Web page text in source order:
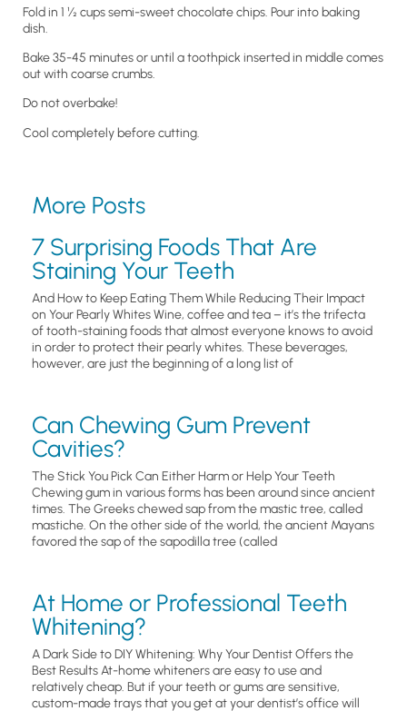
Fold in 1 ½ cups semi-sweet chocolate chips. Pour into baking
dish.
Bake 35-45 minutes or until a toothpick inserted in middle comes
out with coarse crumbs.
Do not overbake!
Cool completely before cutting.
More Posts
7 Surprising Foods That Are
Staining Your Teeth
And How to Keep Eating Them While Reducing Their Impact
on Your Pearly Whites Wine, coffee and tea – it’s the trifecta
of tooth-staining foods that almost everyone knows to avoid
in order to protect their pearly whites. These beverages,
however, are just the beginning of a long list of
Can Chewing Gum Prevent
Cavities?
The Stick You Pick Can Either Harm or Help Your Teeth
Chewing gum in various forms has been around since ancient
times. The Greeks chewed sap from the mastic tree, called
mastiche. On the other side of the world, the ancient Mayans
favored the sap of the sapodilla tree (called
At Home or Professional Teeth
Whitening?
A Dark Side to DIY Whitening: Why Your Dentist Offers the
Best Results At-home whiteners are easy to use and
relatively cheap. But if your teeth or gums are sensitive,
custom-made trays that you get at your dentist’s office will